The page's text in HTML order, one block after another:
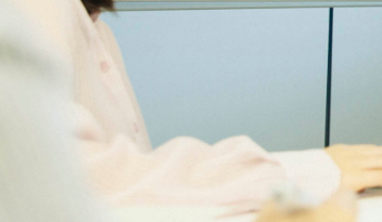
Faculty of Design
Digital Creation Course